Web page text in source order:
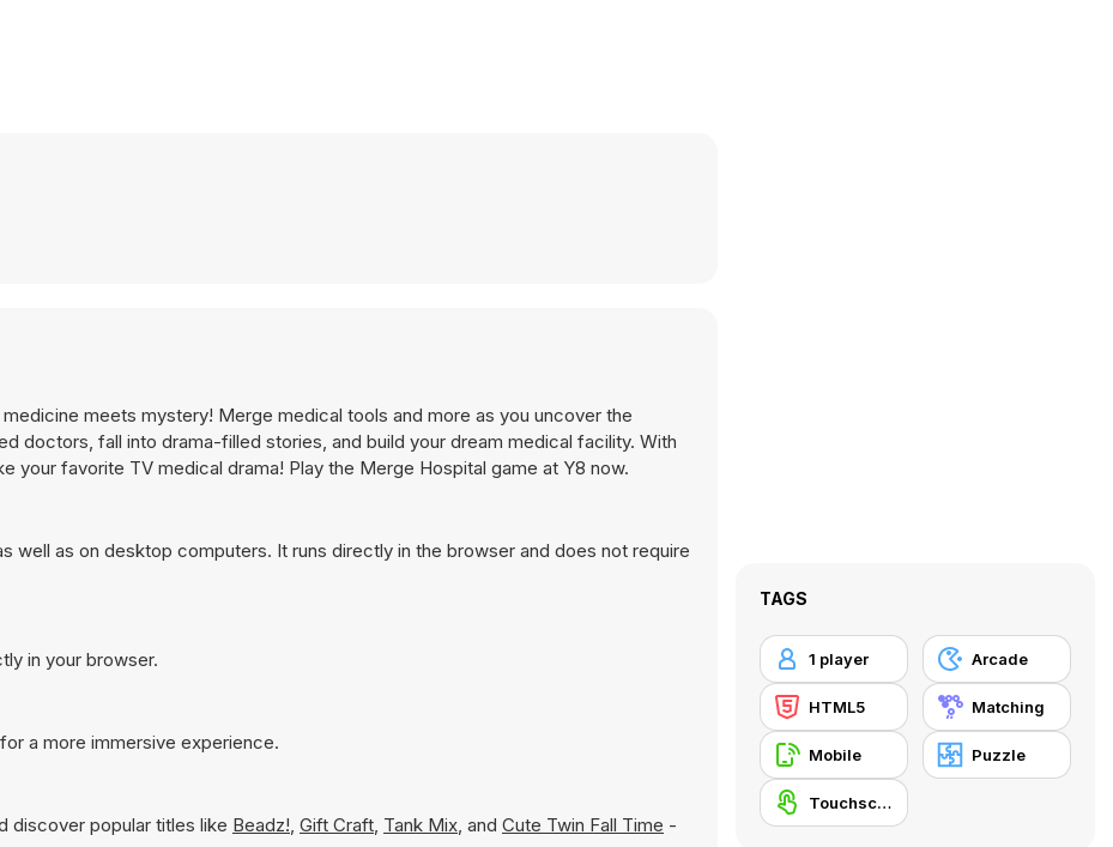
meets mystery! Merge medical tools and more as you uncover the
doctors, fall into drama-filled stories, and build your dream medical facility. With
favorite TV medical drama! Play the Merge Hospital game at Y8 now.
well as on desktop computers. It runs directly in the browser and does not require
in your browser.
a more immersive experience.
discover popular titles like Beadz!, Gift Craft, Tank Mix, and Cute Twin Fall Time -
TAGS
1 player Arcade
HTML5 Matching
Mobile Puzzle
Touchscreen